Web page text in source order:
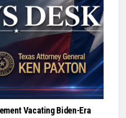
Vacating Biden-Era